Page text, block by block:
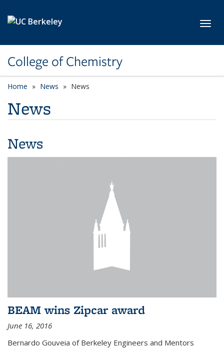
College of Chemistry
Home News News
News
News
BEAM wins Zipcar award
June 16, 2016
Bernardo Gouveia of Berkeley Engineers and Mentors